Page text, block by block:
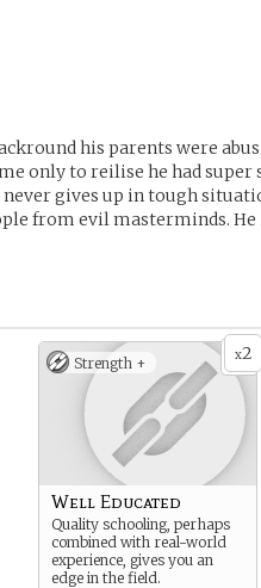
his parents were
only to reilise he had super
gives up in tough
from evil masterminds.
x2
Strength +
Well Educated
Quality schooling, perhaps
combined with real-world
experience, gives you an
edge in the field.